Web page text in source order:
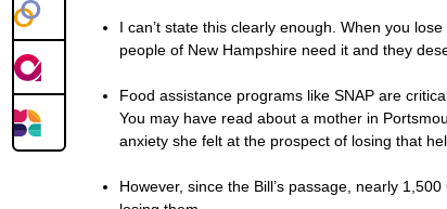
I can’t state this clearly enough. When you
people of New Hampshire need it and they
Food assistance programs like SNAP are
You may have read about a mother in
anxiety she felt at the prospect of losing that
However, since the Bill’s passage, nearly